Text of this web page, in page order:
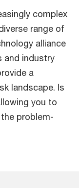
complex
range of
alliance
and industry
a
landscape. Is
you to
problem-